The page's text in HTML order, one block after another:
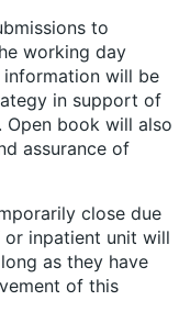
to
working day
will be
in support of
book will also
assurance of
close due
inpatient unit will
as they have
of this